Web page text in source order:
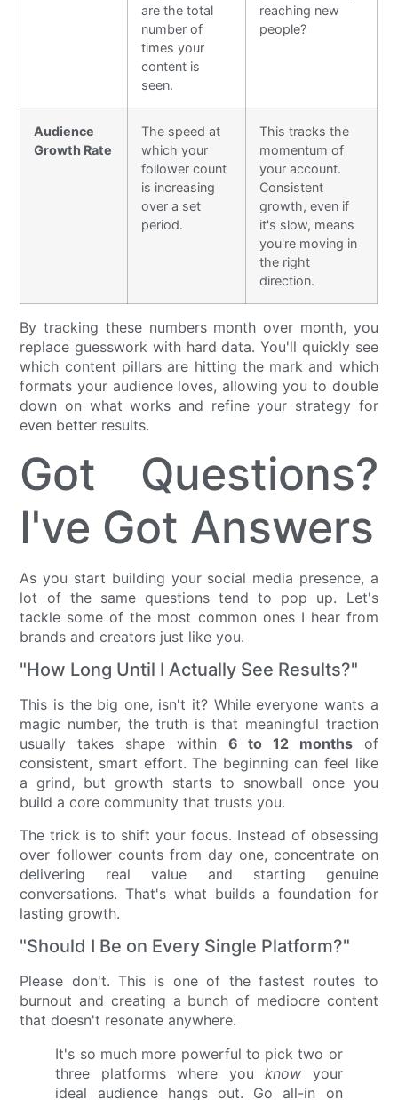
are the total
number of
times your
content is
seen.
reaching new
people?
Audience
Growth Rate
The speed at
which your
follower count
is increasing
over a set
period.
This tracks the
momentum of
your account.
Consistent
growth, even if
it's slow, means
you're moving in
the right
direction.
By tracking these numbers month over month, you
replace guesswork with hard data. You'll quickly see
which content pillars are hitting the mark and which
formats your audience loves, allowing you to double
down on what works and refine your strategy for
even better results.
Got Questions?
I've Got Answers
As you start building your social media presence, a
lot of the same questions tend to pop up. Let's
tackle some of the most common ones I hear from
brands and creators just like you.
"How Long Until I Actually See Results?"
This is the big one, isn't it? While everyone wants a
magic number, the truth is that meaningful traction
usually takes shape within 6 to 12 monthsof
consistent, smart effort. The beginning can feel like
a grind, but growth starts to snowball once you
build a core community that trusts you.
The trick is to shift your focus. Instead of obsessing
over follower counts from day one, concentrate on
delivering real value and starting genuine
conversations. That's what builds a foundation for
lasting growth.
"Should I Be on Every Single Platform?"
Please don't. This is one of the fastest routes to
burnout and creating a bunch of mediocre content
that doesn't resonate anywhere.
It's so much more powerful to pick two or
three platforms where youknow your
ideal audience hangs out. Go all-in on